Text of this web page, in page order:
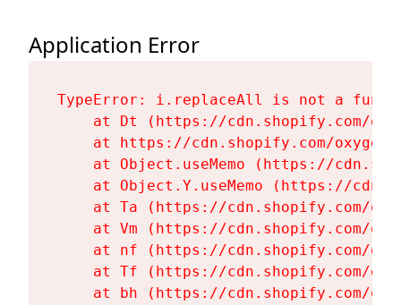
Application Error
TypeError: i.replaceAll is not a
at Dt (https://cdn.shopify.com/
at https://cdn.shopify.com/
at Object.useMemo (https://
at Object.Y.useMemo (https://
at Ta (https://cdn.shopify.com/
at Vm (https://cdn.shopify.com/
at nf (https://cdn.shopify.com/
at Tf (https://cdn.shopify.com/
at bh (https://cdn.shopify.com/